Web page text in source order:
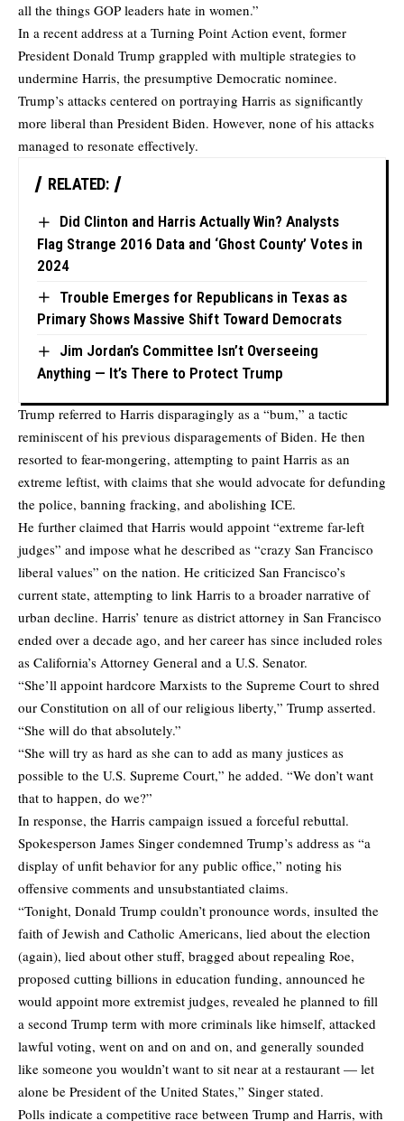
all the things GOP leaders hate in women.”
In a recent address at a Turning Point Action event, former
President Donald Trump grappled with multiple strategies to
undermine Harris, the presumptive Democratic nominee.
Trump’s attacks centered on portraying Harris as significantly
more liberal than President Biden. However, none of his attacks
managed to resonate effectively.
RELATED:
Did Clinton and Harris Actually Win? Analysts
Flag Strange 2016 Data and ‘Ghost County’ Votes in
2024
Trouble Emerges for Republicans in Texas as
Primary Shows Massive Shift Toward Democrats
Jim Jordan’s Committee Isn’t Overseeing
Anything — It’s There to Protect Trump
Trump referred to Harris disparagingly as a “bum,” a tactic
reminiscent of his previous disparagements of Biden. He then
resorted to fear-mongering, attempting to paint Harris as an
extreme leftist, with claims that she would advocate for defunding
the police, banning fracking, and abolishing ICE.
He further claimed that Harris would appoint “extreme far-left
judges” and impose what he described as “crazy San Francisco
liberal values” on the nation. He criticized San Francisco’s
current state, attempting to link Harris to a broader narrative of
urban decline. Harris’ tenure as district attorney in San Francisco
ended over a decade ago, and her career has since included roles
as California’s Attorney General and a U.S. Senator.
“She’ll appoint hardcore Marxists to the Supreme Court to shred
our Constitution on all of our religious liberty,” Trump asserted.
“She will do that absolutely.”
“She will try as hard as she can to add as many justices as
possible to the U.S. Supreme Court,” he added. “We don’t want
that to happen, do we?”
In response, the Harris campaign issued a forceful rebuttal.
Spokesperson James Singer condemned Trump’s address as “a
display of unfit behavior for any public office,” noting his
offensive comments and unsubstantiated claims.
“Tonight, Donald Trump couldn’t pronounce words, insulted the
faith of Jewish and Catholic Americans, lied about the election
(again), lied about other stuff, bragged about repealing Roe,
proposed cutting billions in education funding, announced he
would appoint more extremist judges, revealed he planned to fill
a second Trump term with more criminals like himself, attacked
lawful voting, went on and on and on, and generally sounded
like someone you wouldn’t want to sit near at a restaurant — let
alone be President of the United States,” Singer stated.
Polls indicate a competitive race between Trump and Harris, with